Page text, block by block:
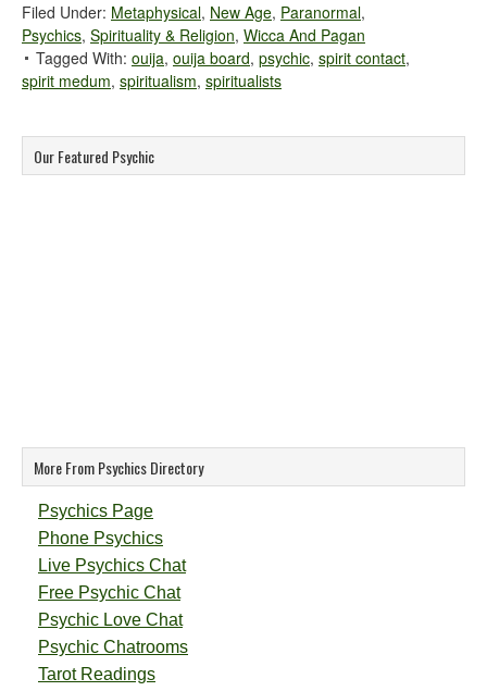
Filed Under: Metaphysical, New Age, Paranormal,
Psychics, Spirituality & Religion, Wicca And Pagan
Tagged With: ouija, ouija board, psychic, spirit contact,
spirit medum, spiritualism, spiritualists
Our Featured Psychic
More From Psychics Directory
Psychics Page
Phone Psychics
Live Psychics Chat
Free Psychic Chat
Psychic Love Chat
Psychic Chatrooms
Tarot Readings